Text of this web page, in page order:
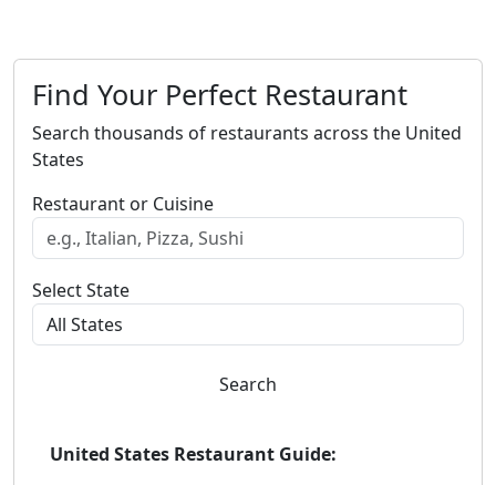
Find Your Perfect Restaurant
Search thousands of restaurants across the United
States
Restaurant or Cuisine
Select State
Search
United States Restaurant Guide: